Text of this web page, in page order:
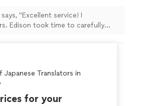
"Excellent service! I
Edison took time to carefully
Japanese Translators in
for your